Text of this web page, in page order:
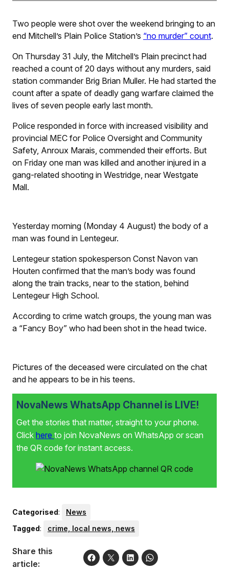
Two people were shot over the weekend bringing to an
end Mitchell’s Plain Police Station’s “no murder” count.
On Thursday 31 July, the Mitchell’s Plain precinct had
reached a count of 20 days without any murders, said
station commander Brig Brian Muller. He had started the
count after a spate of deadly gang warfare claimed the
lives of seven people early last month.
Police responded in force with increased visibility and
provincial MEC for Police Oversight and Community
Safety, Anroux Marais, commended their efforts. But
on Friday one man was killed and another injured in a
gang-related shooting in Westridge, near Westgate
Mall.
Yesterday morning (Monday 4 August) the body of a
man was found in Lentegeur.
Lentegeur station spokesperson Const Navon van
Houten confirmed that the man’s body was found
along the train tracks, near to the station, behind
Lentegeur High School.
According to crime watch groups, the young man was
a “Fancy Boy” who had been shot in the head twice.
Pictures of the deceased were circulated on the chat
and he appears to be in his teens.
NovaNews WhatsApp Channel is LIVE!
Get the stories that matter, straight to your phone.
Click here to join NovaNews on WhatsApp or scan
the QR code for instant access.
Categorised:
News
Tagged: crime, local news, news
Share this
article: